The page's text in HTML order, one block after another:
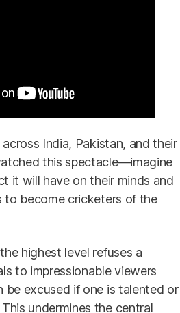
India, Pakistan, and their
this spectacle—imagine
it will have on their minds and
to become cricketers of the
highest level refuses a
to impressionable viewers
be excused if one is talented or
undermines the central